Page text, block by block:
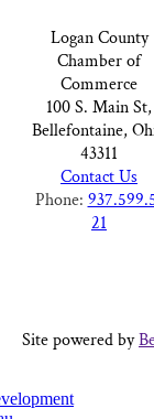
Logan County
Chamber of
Commerce
100 S. Main St,
Bellefontaine,
43311
Contact Us
Phone:
21
Site powered by